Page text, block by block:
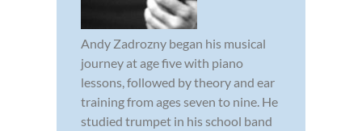
Andy Zadrozny began his musical
journey at age five with piano
lessons, followed by theory and ear
training from ages seven to nine. He
studied trumpet in his school band